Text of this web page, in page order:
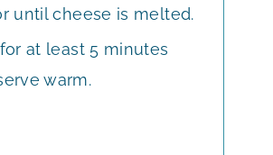
until cheese is melted.
at least 5 minutes
warm.